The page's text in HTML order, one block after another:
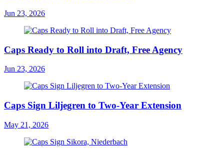
Jun 23, 2026
Caps Ready to Roll into Draft, Free Agency
Jun 23, 2026
Caps Sign Liljegren to Two-Year Extension
May 21, 2026